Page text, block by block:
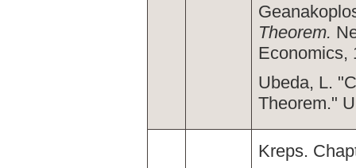
Theorem.
Economics,
Ubeda, L.
Theorem."
Kreps.